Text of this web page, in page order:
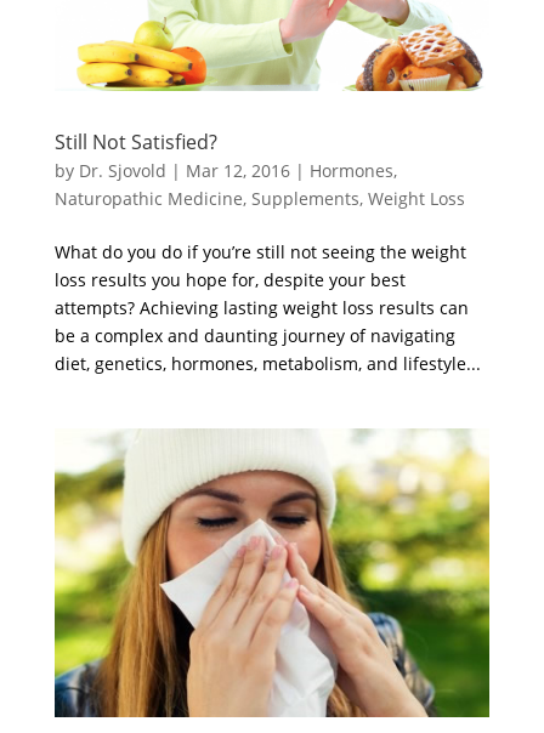
Still Not Satisfied?
by Dr. Sjovold | Mar 12, 2016| Hormones,
Naturopathic Medicine, Supplements, Weight Loss
What do you do if you’re still not seeing the weight
loss results you hope for, despite your best
attempts? Achieving lasting weight loss results can
be a complex and daunting journey of navigating
diet, genetics, hormones, metabolism, and lifestyle...